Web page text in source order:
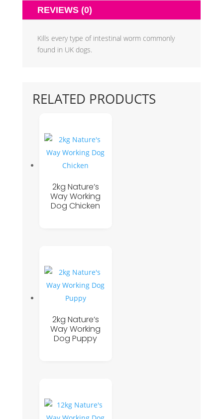
REVIEWS (0)
Kills every type of intestinal worm commonly
found in UK dogs.
RELATED PRODUCTS
2kg Nature’s
Way Working
Dog Chicken
2kg Nature’s
Way Working
Dog Puppy